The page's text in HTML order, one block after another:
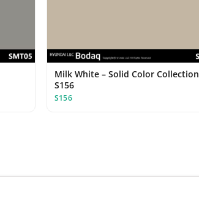
Milk White – Solid Color Collection
S156
S156